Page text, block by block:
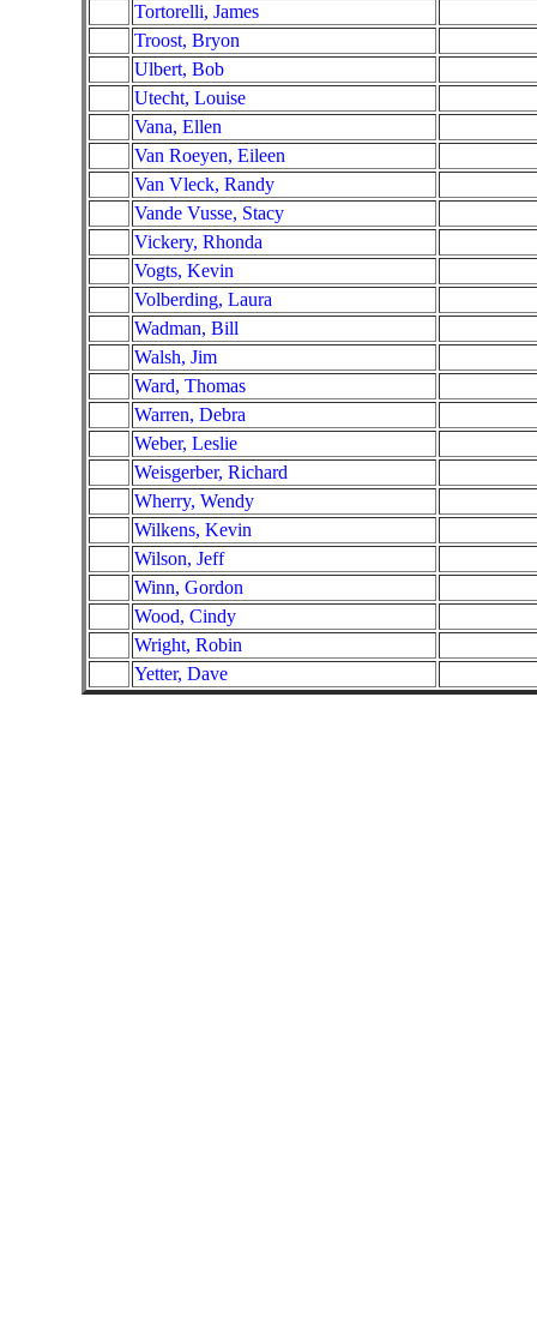
Tortorelli, James
Troost, Bryon
Ulbert, Bob
Utecht, Louise
Vana, Ellen
Van Roeyen, Eileen
Van Vleck, Randy
Vande Vusse, Stacy
Vickery, Rhonda
Vogts, Kevin
Volberding, Laura
Wadman, Bill
Walsh, Jim
Ward, Thomas
Warren, Debra
Weber, Leslie
Weisgerber, Richard
Wherry, Wendy
Wilkens, Kevin
Wilson, Jeff
Winn, Gordon
Wood, Cindy
Wright, Robin
Yetter, Dave